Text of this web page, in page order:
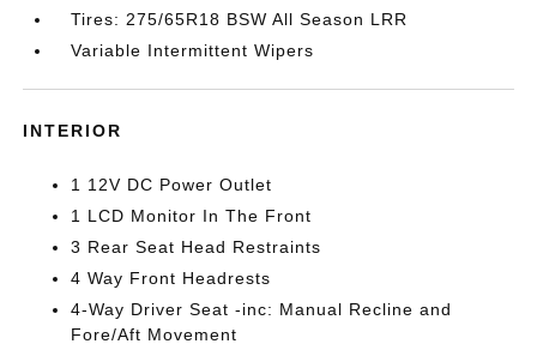
Tires: 275/65R18 BSW All Season LRR
Variable Intermittent Wipers
INTERIOR
1 12V DC Power Outlet
1 LCD Monitor In The Front
3 Rear Seat Head Restraints
4 Way Front Headrests
4-Way Driver Seat -inc: Manual Recline and
Fore/Aft Movement